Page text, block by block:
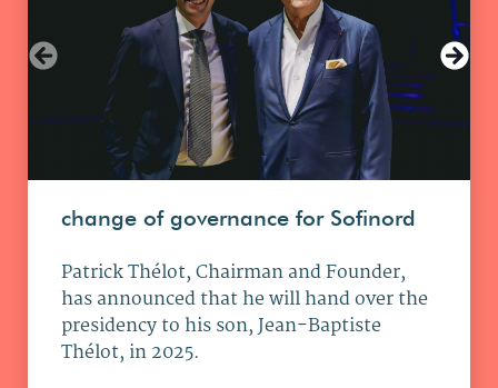
change of governance for Sofinord
Patrick Thélot, Chairman and Founder,
has announced that he will hand over the
presidency to his son, Jean-Baptiste
Thélot, in 2025.